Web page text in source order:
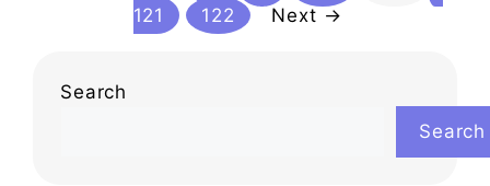
121
Page
122 Next →
Search
Search